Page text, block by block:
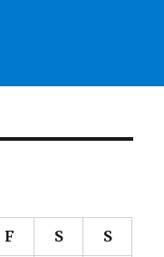
F S S